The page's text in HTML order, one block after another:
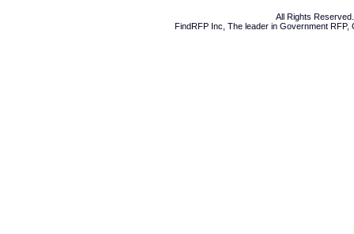
All Rights
FindRFP Inc, The leader in Government RFP,